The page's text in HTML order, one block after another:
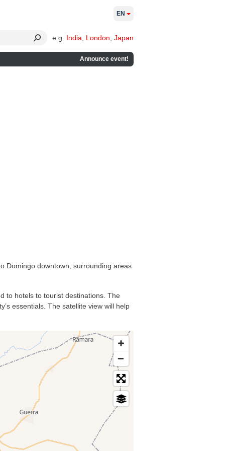
e.g. India London Japan
Announce event!
EN
Domingo downtown, surrounding areas
to hotels to tourist destinations. The
essentials. The satellite view will help